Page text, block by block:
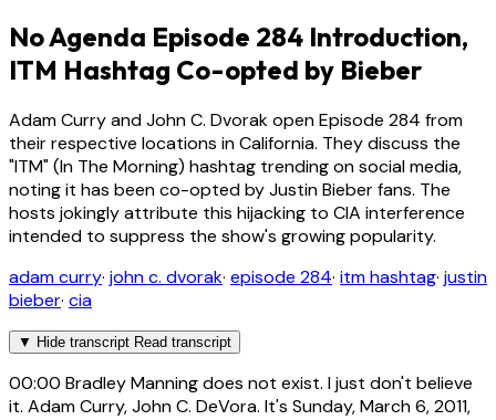
No Agenda Episode 284 Introduction,
ITM Hashtag Co-opted by Bieber
Adam Curry and John C. Dvorak open Episode 284 from
their respective locations in California. They discuss the
"ITM" (In The Morning) hashtag trending on social media,
noting it has been co-opted by Justin Bieber fans. The
hosts jokingly attribute this hijacking to CIA interference
intended to suppress the show's growing popularity.
adam curry· john c. dvorak· episode 284· itm hashtag· justin
bieber· cia
▼ Hide transcript Read transcript
00:00 Bradley Manning does not exist. I just don't believe
it. Adam Curry, John C. DeVora. It's Sunday, March 6, 2011,